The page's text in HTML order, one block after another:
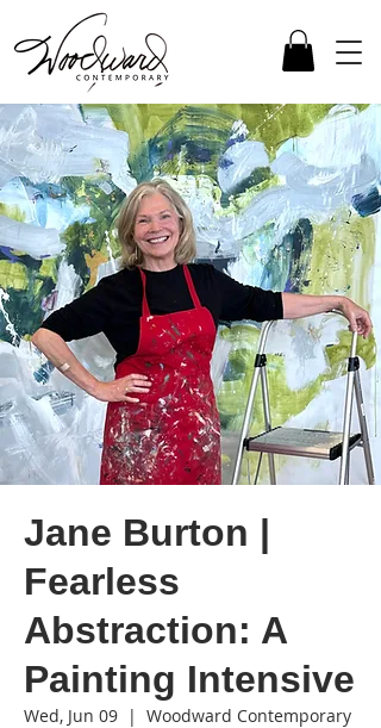
Jane Burton |
Fearless
Abstraction: A
Painting Intensive
Wed, Jun 09
  |
Woodward Contemporary